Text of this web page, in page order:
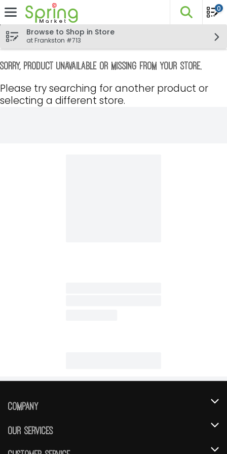
Skip header to page content
The
0
Browse to Shop in Store
at Frankston #713
Sorry, product unavailable or missing from your store.
Please try searching for another product or
selecting a different store.
Company
About Us
Our Services
Instacart